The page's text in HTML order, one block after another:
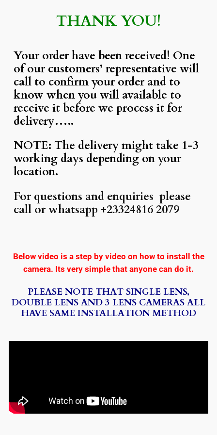
THANK YOU!
Your order have been received! One
of our customers’ representative will
call to confirm your order and to
know when you will available to
receive it before we process it for
delivery…..
NOTE: The delivery might take 1-3
working days depending on your
location.
For questions and enquiries please
call or whatsapp +23324816 2079
Below video is a step by video on how to install the
camera. Its very simple that anyone can do it.
PLEASE NOTE THAT SINGLE LENS,
DOUBLE LENS AND 3 LENS CAMERAS ALL
HAVE SAME INSTALLATION METHOD